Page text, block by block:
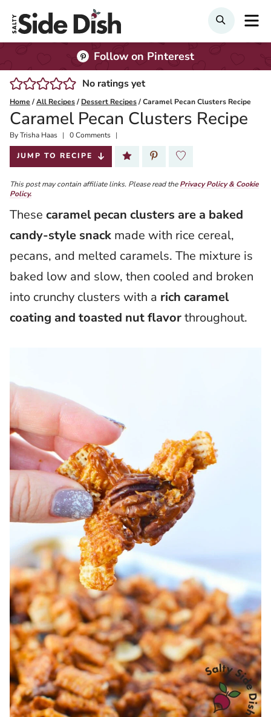
Search
Follow on Pinterest
No ratings yet
Home /All Recipes/ Dessert Recipes/Caramel Pecan Clusters Recipe
Caramel Pecan Clusters Recipe
ByTrisha Haas
Published:
2026-01-13
0 Comments
JUMP TO RECIPE
This post may contain affiliate links. Please read thePrivacy Policy & Cookie
Policy.
These caramel pecan clusters are a baked
candy-style snack made with rice cereal,
pecans, and melted caramels. The mixture is
baked low and slow, then cooled and broken
into crunchy clusters with a rich caramel
coating and toasted nut flavorthroughout.